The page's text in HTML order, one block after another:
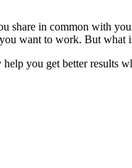
share in common with
want to work. But what
you get better results